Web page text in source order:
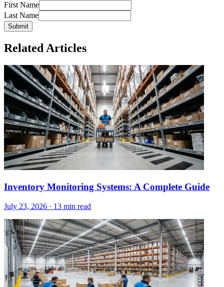
First Name
Last Name
Submit
Related Articles
Inventory Monitoring Systems: A Complete Guide
July 23, 2026 · 13 min read